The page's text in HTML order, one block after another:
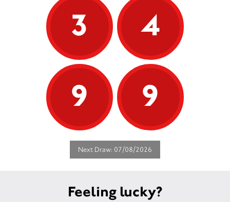
3
4
9
9
Next Draw: 07/08/2026
Feeling lucky?